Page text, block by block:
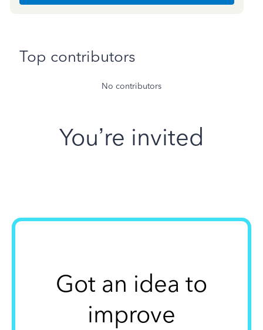
Top contributors
No contributors
You’re invited
Got an idea to
improve